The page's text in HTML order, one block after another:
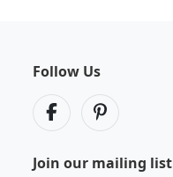
Follow Us
Join our mailing list